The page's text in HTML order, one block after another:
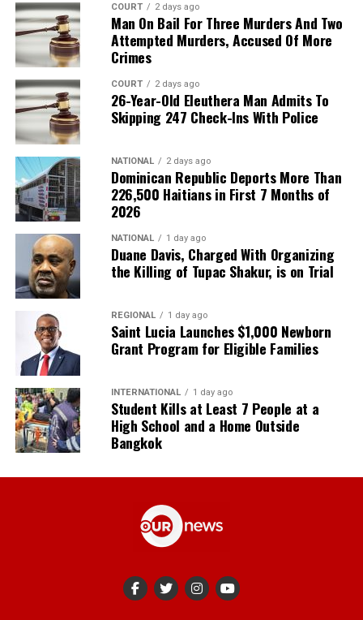
COURT 2 days ago
Man On Bail For Three Murders And Two
Attempted Murders, Accused Of More
Crimes
COURT 2 days ago
26-Year-Old Eleuthera Man Admits To
Skipping 247 Check-Ins With Police
NATIONAL 2 days ago
Dominican Republic Deports More Than
226,500 Haitians in First 7 Months of
2026
NATIONAL 1 day ago
Duane Davis, Charged With Organizing
the Killing of Tupac Shakur, is on Trial
REGIONAL 1 day ago
Saint Lucia Launches $1,000 Newborn
Grant Program for Eligible Families
INTERNATIONAL 1 day ago
Student Kills at Least 7 People at a
High School and a Home Outside
Bangkok